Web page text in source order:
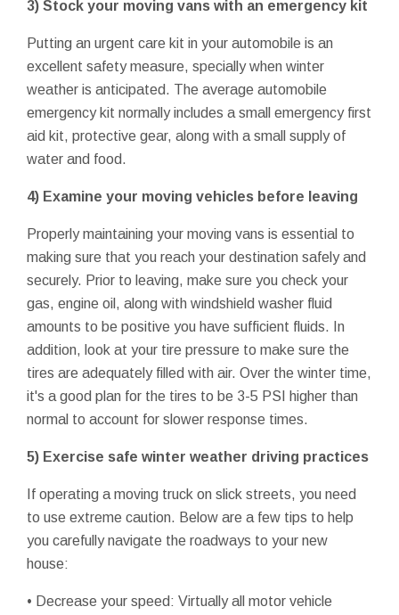
3) Stock your moving vans with an emergency kit
Putting an urgent care kit in your automobile is an
excellent safety measure, specially when winter
weather is anticipated. The average automobile
emergency kit normally includes a small emergency first
aid kit, protective gear, along with a small supply of
water and food.
4) Examine your moving vehicles before leaving
Properly maintaining your moving vans is essential to
making sure that you reach your destination safely and
securely. Prior to leaving, make sure you check your
gas, engine oil, along with windshield washer fluid
amounts to be positive you have sufficient fluids. In
addition, look at your tire pressure to make sure the
tires are adequately filled with air. Over the winter time,
it's a good plan for the tires to be 3-5 PSI higher than
normal to account for slower response times.
5) Exercise safe winter weather driving practices
If operating a moving truck on slick streets, you need
to use extreme caution. Below are a few tips to help
you carefully navigate the roadways to your new
house:
• Decrease your speed: Virtually all motor vehicle